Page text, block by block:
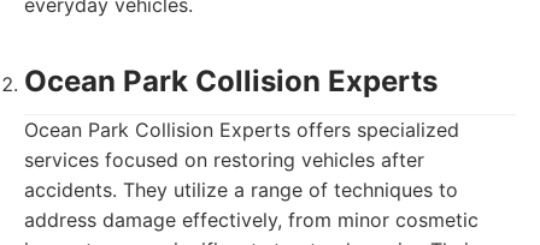
everyday vehicles.
Ocean Park Collision Experts
Ocean Park Collision Experts offers specialized
services focused on restoring vehicles after
accidents. They utilize a range of techniques to
address damage effectively, from minor cosmetic